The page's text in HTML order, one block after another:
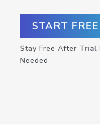
START
Stay Free After Trial
Needed